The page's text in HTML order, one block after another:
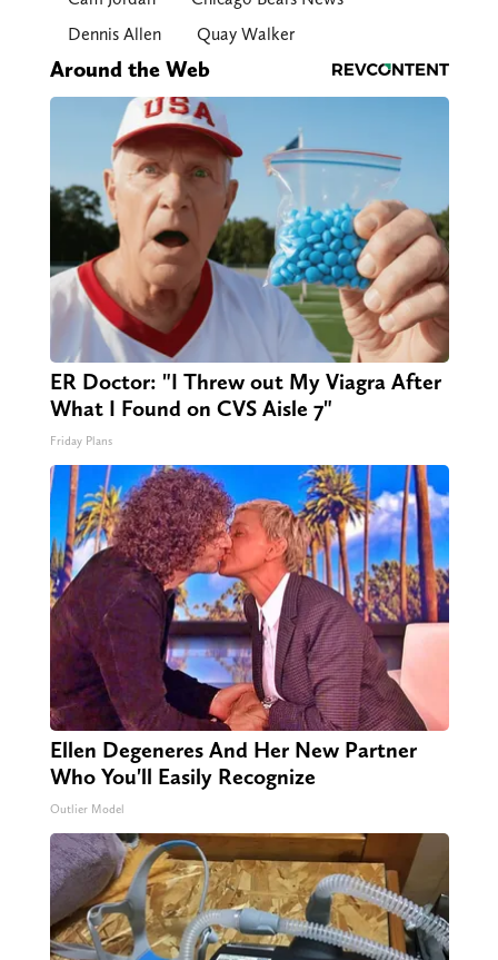
Dennis Allen
Quay Walker
Around the Web
ER Doctor: "I Threw out My Viagra After
What I Found on CVS Aisle 7"
Friday Plans
Ellen Degeneres And Her New Partner
Who You'll Easily Recognize
Outlier Model